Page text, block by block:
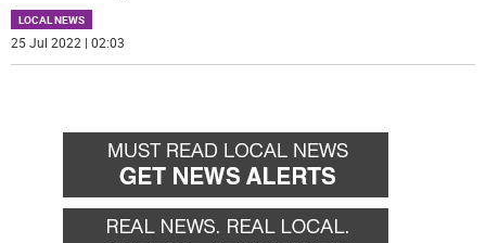
LOCAL NEWS
25 Jul 2022 | 02:03